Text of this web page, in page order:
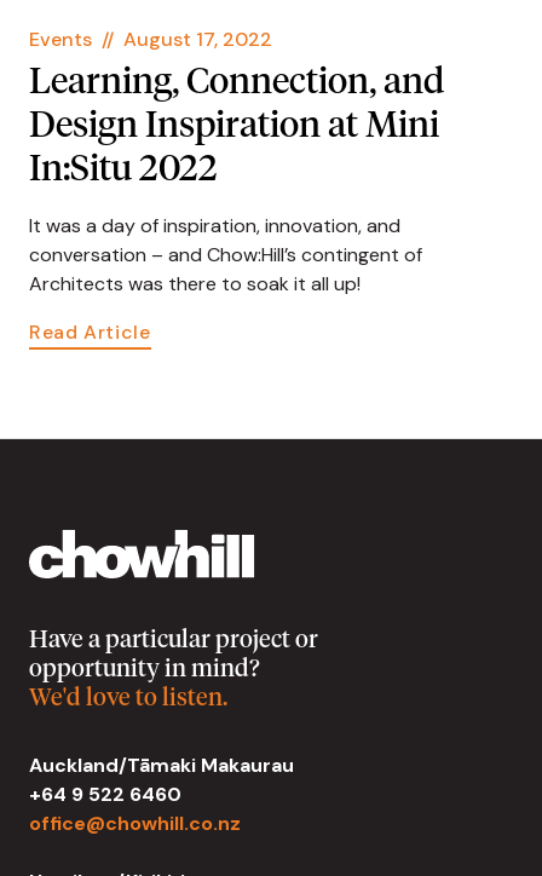
Events // August 17, 2022
Learning, Connection, and
Design Inspiration at Mini
In:Situ 2022
It was a day of inspiration, innovation, and
conversation – and Chow:Hill’s contingent of
Architects was there to soak it all up!
Read Article
Have a particular project or
opportunity in mind?
We'd love to listen.
Auckland/Tāmaki Makaurau
+64 9 522 6460
office@chowhill.co.nz